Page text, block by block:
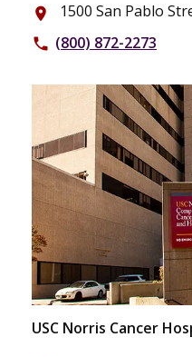
place 1500 San Pablo
phone (800) 872-2273
USC Norris Cancer